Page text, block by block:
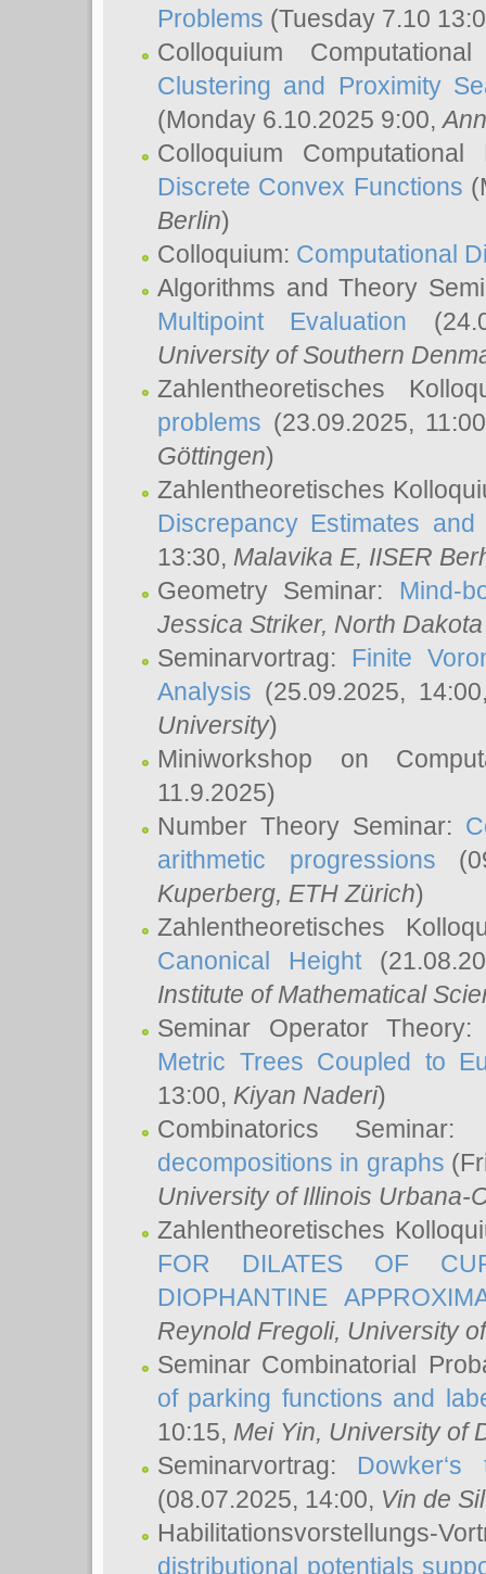
Problems (Tuesday 7.10
Colloquium
Clustering and Proximity
(Monday 6.10.2025 9:00,
Colloquium
Discrete Convex Functions
Berlin)
Colloquium: Computational
Algorithms and Theory
Multipoint Evaluation
University of Southern
Zahlentheoretisches
problems (23.09.2025,
Göttingen)
Zahlentheoretisches
Discrepancy Estimates
13:30, Malavika E, IISER
Geometry Seminar: Mind-
Jessica Striker, North
Seminarvortrag: Finite
Analysis (25.09.2025,
University)
Miniworkshop on
11.9.2025)
Number Theory Seminar:
arithmetic progressions
Kuperberg, ETH Zürich)
Zahlentheoretisches
Canonical Height
Institute of Mathematical
Seminar Operator
Metric Trees Coupled to
13:00, Kiyan Naderi)
Combinatorics
decompositions in graphs
University of Illinois Urbana-
Zahlentheoretisches
FOR DILATES OF
DIOPHANTINE
Reynold Fregoli, University
Seminar Combinatorial
of parking functions and
10:15, Mei Yin, University of
Seminarvortrag:
(08.07.2025, 14:00, Vin de
Habilitationsvorstellungs-
distributional potentials